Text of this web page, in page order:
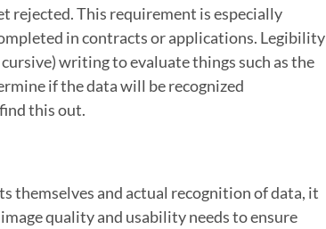
rejected. This requirement is especially
in contracts or applications. Legibility
writing to evaluate things such as the
if the data will be recognized
this out.
themselves and actual recognition of data, it
quality and usability needs to ensure